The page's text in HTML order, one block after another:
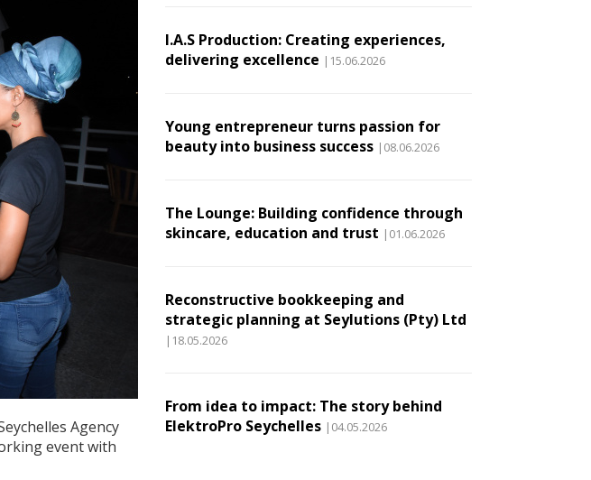
Agency
event with
I.A.S Production: Creating experiences,
delivering excellence |15.06.2026
Young entrepreneur turns passion for
beauty into business success |08.06.2026
The Lounge: Building confidence through
skincare, education and trust |01.06.2026
Reconstructive bookkeeping and
strategic planning at Seylutions (Pty) Ltd
|18.05.2026
From idea to impact: The story behind
ElektroPro Seychelles |04.05.2026